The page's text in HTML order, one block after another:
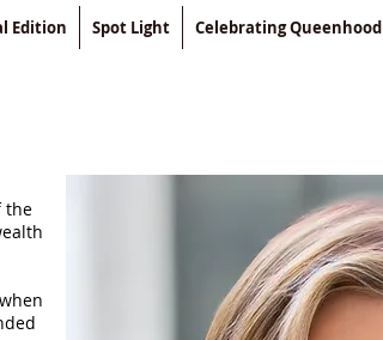
Edition Spot Light Celebrating Queenhood
the